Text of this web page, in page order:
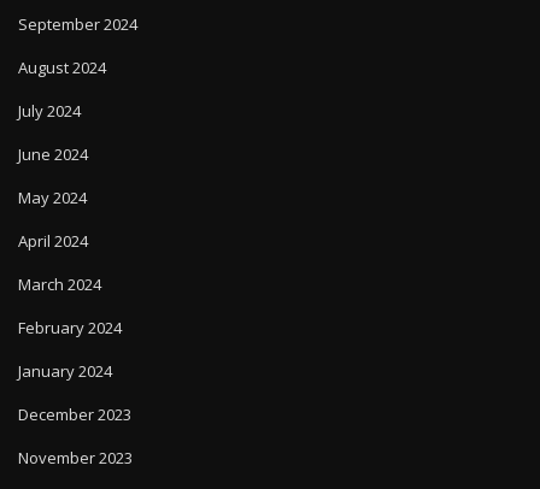
September 2024
August 2024
July 2024
June 2024
May 2024
April 2024
March 2024
February 2024
January 2024
December 2023
November 2023